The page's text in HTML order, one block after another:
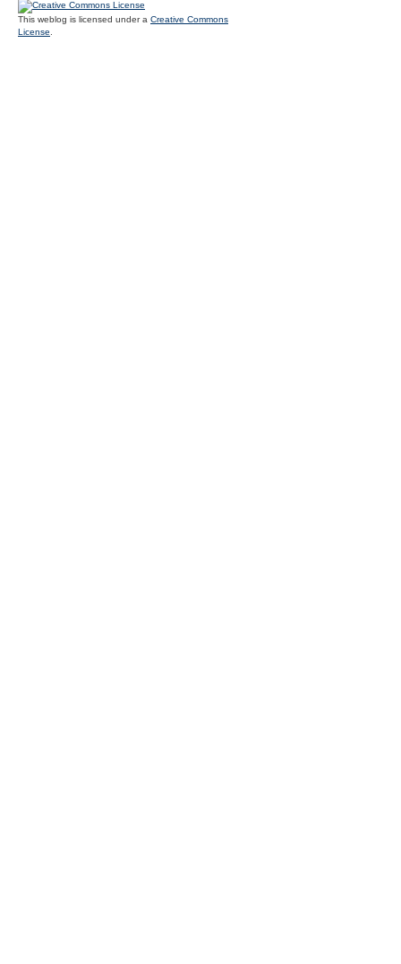
This weblog is licensed under a Creative Commons
License